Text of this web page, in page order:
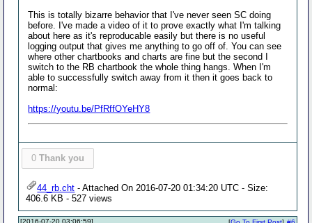
This is totally bizarre behavior that I've never seen SC doing
before. I've made a video of it to prove exactly what I'm talking
about here as it's reproducable easily but there is no useful
logging output that gives me anything to go off of. You can see
where other chartbooks and charts are fine but the second I
switch to the RB chartbook the whole thing hangs. When I'm
able to successfully switch away from it then it goes back to
normal:
https://youtu.be/PfRffOYeHY8
0 Thank you
44_rb.cht - Attached On 2016-07-20 01:34:20 UTC - Size:
406.6 KB - 527 views